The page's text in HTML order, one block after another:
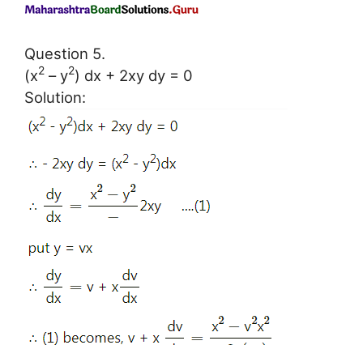
Question 5.
(x2 – y2) dx + 2xy dy = 0
Solution: